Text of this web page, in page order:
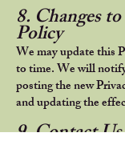
8. Changes
Policy
We may update this
to time. We will
posting the new
and updating the
9. Contact Us